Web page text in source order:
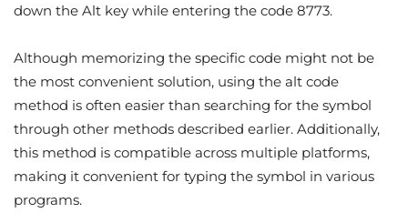
down the Alt key while entering the code 8773.
Although memorizing the specific code might not be
the most convenient solution, using the alt code
method is often easier than searching for the symbol
through other methods described earlier. Additionally,
this method is compatible across multiple platforms,
making it convenient for typing the symbol in various
programs.